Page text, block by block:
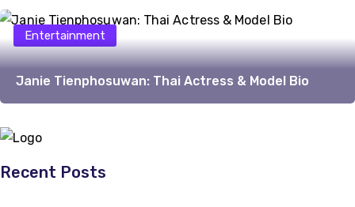
Entertainment
Janie Tienphosuwan: Thai Actress & Model Bio
Recent Posts